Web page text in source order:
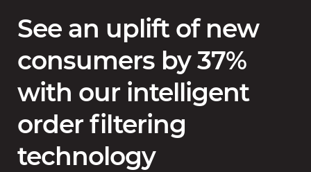
See an uplift of new
consumers by 37%
with our intelligent
order filtering
technology